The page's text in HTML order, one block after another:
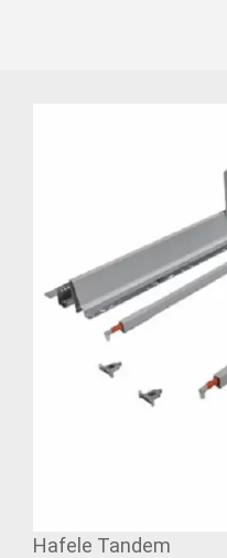
Hafele Tandem